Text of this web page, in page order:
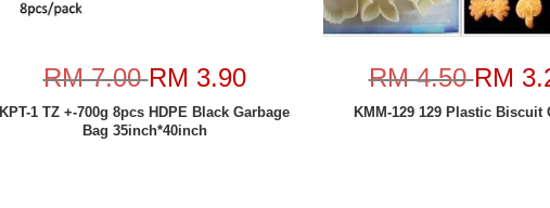
RM 7.00RM 3.90
KPT-1 TZ +-700g 8pcs HDPE Black Garbage
Bag 35inch*40inch
RM 4.50RM
KMM-129 129 Plastic Biscuit